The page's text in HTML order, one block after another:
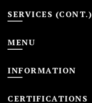
SERVICES (CONT.)
MENU
INFORMATION
CERTIFICATIONS